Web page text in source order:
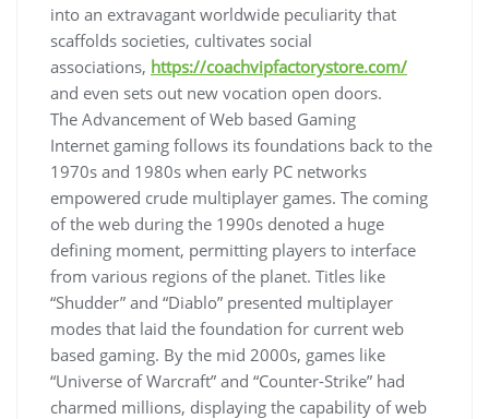
into an extravagant worldwide peculiarity that
scaffolds societies, cultivates social
associations, https://coachvipfactorystore.com/
and even sets out new vocation open doors.
The Advancement of Web based Gaming
Internet gaming follows its foundations back to the
1970s and 1980s when early PC networks
empowered crude multiplayer games. The coming
of the web during the 1990s denoted a huge
defining moment, permitting players to interface
from various regions of the planet. Titles like
“Shudder” and “Diablo” presented multiplayer
modes that laid the foundation for current web
based gaming. By the mid 2000s, games like
“Universe of Warcraft” and “Counter-Strike” had
charmed millions, displaying the capability of web